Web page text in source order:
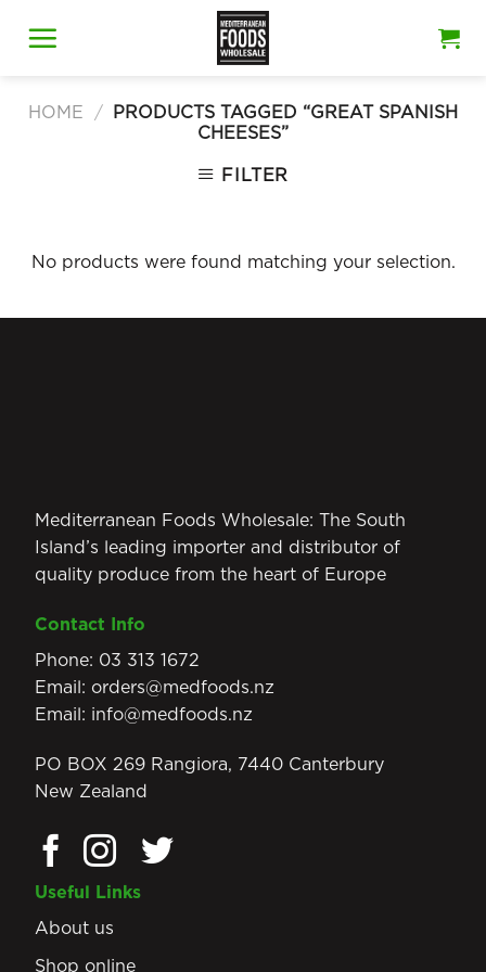
HOME /
PRODUCTS TAGGED “GREAT SPANISH
CHEESES”
FILTER
No products were found matching your selection.
Mediterranean Foods Wholesale: The South
Island’s leading importer and distributor of
quality produce from the heart of Europe
Contact Info
Phone: 03 313 1672
Email: orders@medfoods.nz
Email: info@medfoods.nz
PO BOX 269 Rangiora, 7440 Canterbury
New Zealand
Useful Links
About us
Shop online